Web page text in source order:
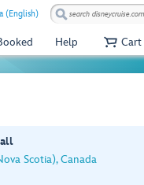
(English)
Help Cart
Scotia), Canada